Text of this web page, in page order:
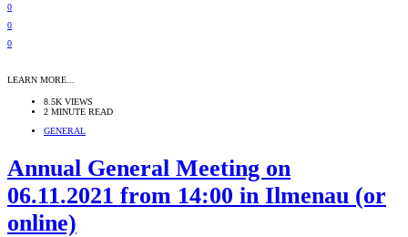
0
0
0
LEARN MORE...
8.5K VIEWS
2 MINUTE READ
GENERAL
Annual General Meeting on
06.11.2021 from 14:00 in Ilmenau (or
online)